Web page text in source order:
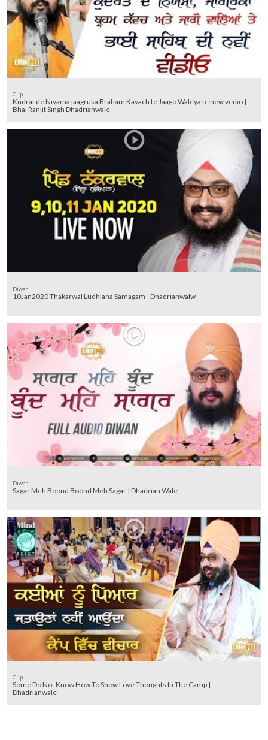
Clip
Kudrat de Niyama jaagruka Braham Kavach te Jaago Waleya te new vedio |
Bhai Ranjit Singh Dhadrianwale
Diwan
10Jan2020 Thakarwal Ludhiana Samagam - Dhadrianwalw
Diwan
Sagar Meh Boond Boond Meh Sagar | Dhadrian Wale
Clip
Some Do Not Know How To Show Love Thoughts In The Camp |
Dhadrianwale